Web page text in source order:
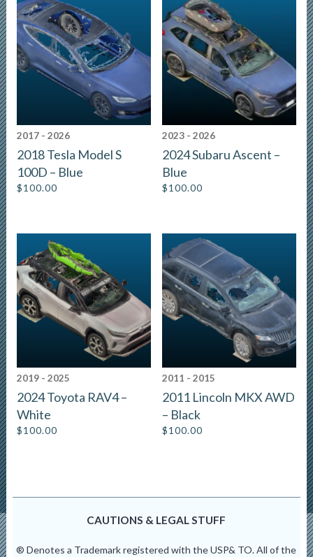
2017 - 2026
2018 Tesla Model S
100D – Blue
$100.00
2023 - 2026
2024 Subaru Ascent –
Blue
$100.00
2019 - 2025
2024 Toyota RAV4 –
White
$100.00
2011 - 2015
2011 Lincoln MKX AWD
– Black
$100.00
CAUTIONS & LEGAL STUFF
® Denotes a Trademark registered with the USP& TO. All of the